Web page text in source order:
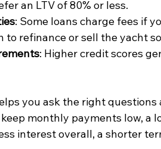
an LTV of 80% or less.
: Some loans charge fees if
to refinance or sell the yacht
: Higher credit scores
you ask the right questions
monthly payments low, a
interest overall, a shorter